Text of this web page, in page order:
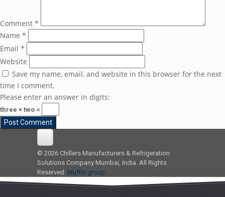
Comment *
Name *
Email *
Website
Save my name, email, and website in this browser for the next
time I comment.
Please enter an answer in digits:
three × two =
© 2026 Chillers Manufacturers & Refrigeration
Solutions Company Mumbai, India. All Rights
Reserved. Muffin group